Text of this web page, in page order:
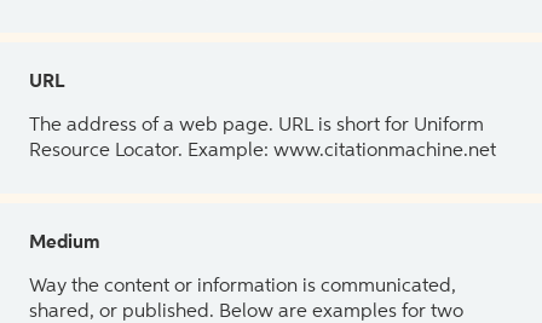
URL
The address of a web page. URL is short for Uniform
Resource Locator. Example: www.citationmachine.net
Medium
Way the content or information is communicated,
shared, or published. Below are examples for two